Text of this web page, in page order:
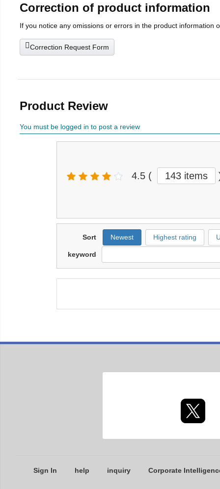
Correction of product information
If you notice any omissions or errors in the product information
Correction Request Form
Product Review
You must be logged in to post a review
4.5 ( 143 items
Sort Newest Highest rating
keyword
Sign In help inquiry Corporate